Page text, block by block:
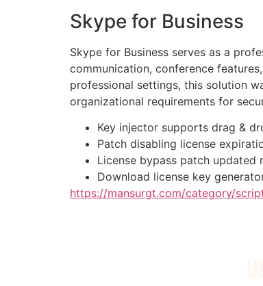
Skype for Business
Skype for Business serves as a
communication, conference
professional settings, this solution
organizational requirements for
Key injector supports drag &
Patch disabling license
License bypass patch
Download license key
https://mansurgt.com/category/